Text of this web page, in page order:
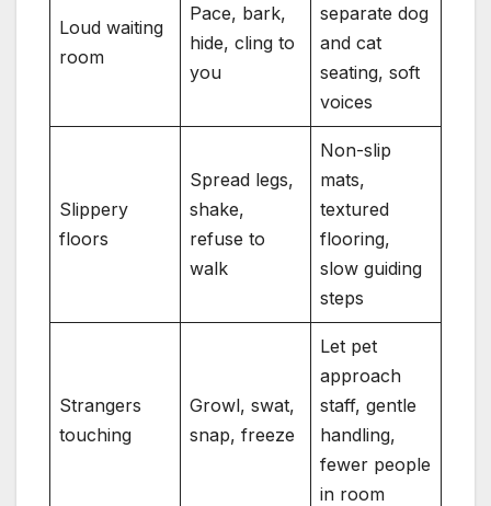
Loud waiting
room
Pace, bark,
hide, cling to
you
separate dog
and cat
seating, soft
voices
Slippery
floors
Spread legs,
shake,
refuse to
walk
Non-slip
mats,
textured
flooring,
slow guiding
steps
Strangers
touching
Growl, swat,
snap, freeze
Let pet
approach
staff, gentle
handling,
fewer people
in room